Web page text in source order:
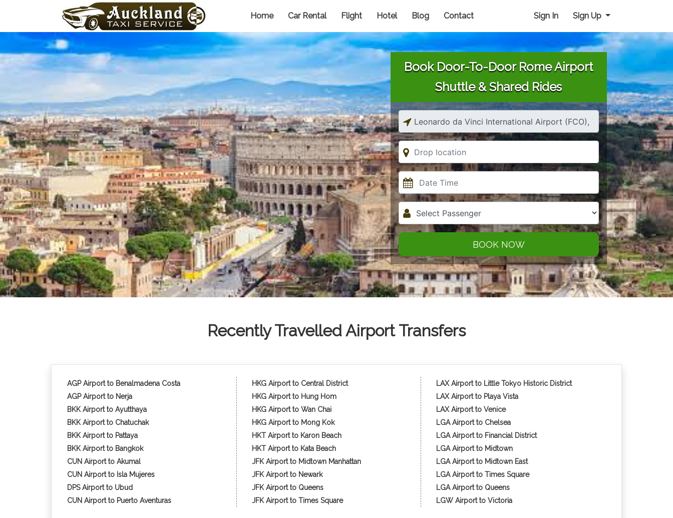
Home Car Rental Flight Hotel Blog Contact Sign In Sign Up
Book Door-To-Door Rome Airport
Shuttle & Shared Rides
BOOK NOW
Recently Travelled Airport Transfers
AGP Airport to Benalmadena Costa
AGP Airport to Nerja
BKK Airport to Ayutthaya
BKK Airport to Chatuchak
BKK Airport to Pattaya
BKK Airport to Bangkok
CUN Airport to Akumal
CUN Airport to Isla Mujeres
DPS Airport to Ubud
CUN Airport to Puerto Aventuras
HKG Airport to Central District
HKG Airport to Hung Hom
HKG Airport to Wan Chai
HKG Airport to Mong Kok
HKT Airport to Karon Beach
HKT Airport to Kata Beach
JFK Airport to Midtown Manhattan
JFK Airport to Newark
JFK Airport to Queens
JFK Airport to Times Square
LAX Airport to Little Tokyo Historic District
LAX Airport to Playa Vista
LAX Airport to Venice
LGA Airport to Chelsea
LGA Airport to Financial District
LGA Airport to Midtown
LGA Airport to Midtown East
LGA Airport to Times Square
LGA Airport to Queens
LGW Airport to Victoria